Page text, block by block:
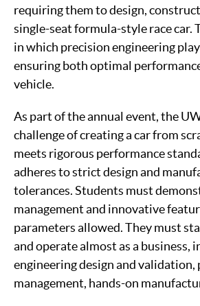
requiring them to design,
single-seat formula-style race car.
in which precision engineering
ensuring both optimal
vehicle.
As part of the annual event, the
challenge of creating a car from
meets rigorous performance
adheres to strict design and
tolerances. Students must
management and innovative
parameters allowed. They must
and operate almost as a business,
engineering design and validation,
management, hands-on